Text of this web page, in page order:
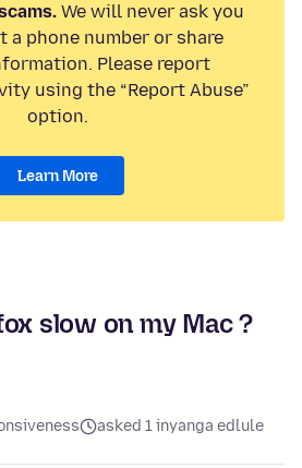
We will never ask you
a phone number or share
Please report
using the “Report Abuse”
option.
Learn More
slow on my Mac ?
asked 1 inyanga edlule